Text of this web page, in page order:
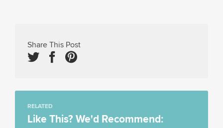
Share This Post
RELATED
Like This? We'd Recommend: